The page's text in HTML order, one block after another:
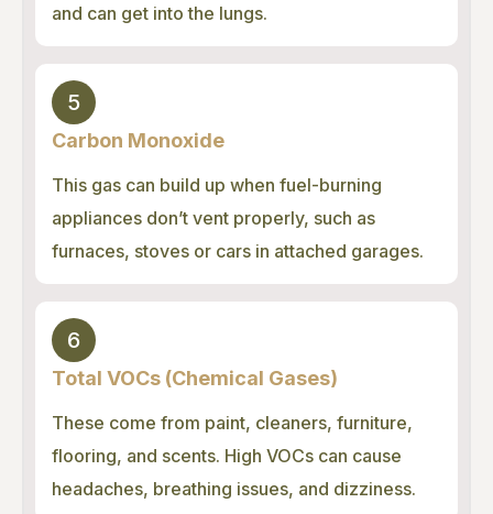
and can get into the lungs.
5
Carbon Monoxide
This gas can build up when fuel-burning
appliances don’t vent properly, such as
furnaces, stoves or cars in attached garages.
6
Total VOCs (Chemical Gases)
These come from paint, cleaners, furniture,
flooring, and scents. High VOCs can cause
headaches, breathing issues, and dizziness.